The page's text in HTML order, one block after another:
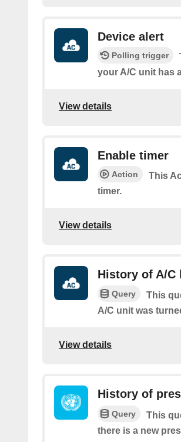
Device alert
Polling trigger
your A/C unit has
View details
Enable timer
Action
This
timer.
View details
History of A/C
Query
This
A/C unit was
View details
History of
Query
This
there is a new